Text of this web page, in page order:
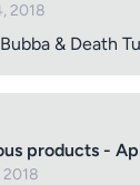
Images
2018
& Death
products -
2018